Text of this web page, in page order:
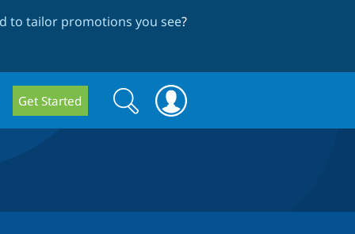
to tailor promotions you see?
Get Started
Search
form
Search